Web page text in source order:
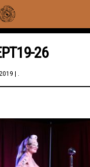
26
| .